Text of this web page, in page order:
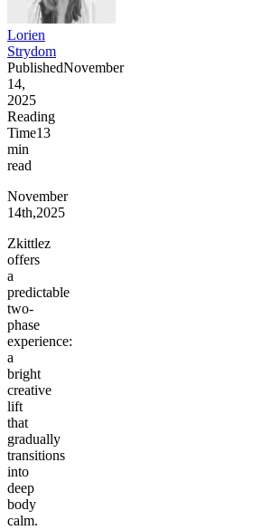
Lorien
Strydom
PublishedNovember
14,
2025
Reading
Time13
min
read
November
14th,2025
Zkittlez
offers
a
predictable
two-
phase
experience:
a
bright
creative
lift
that
gradually
transitions
into
deep
body
calm.